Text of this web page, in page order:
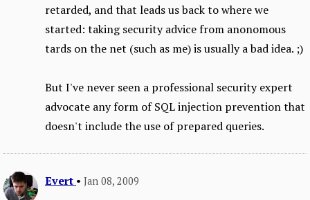
retarded, and that leads us back to where we
started: taking security advice from anonomous
tards on the net (such as me) is usually a bad idea. ;)
But I've never seen a professional security expert
advocate any form of SQL injection prevention that
doesn't include the use of prepared queries.
Evert • Jan 08, 2009